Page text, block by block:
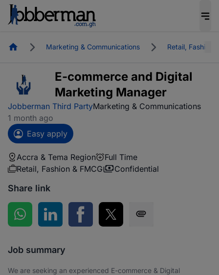
HomepageMarketing & Communications Retail, Fashion
E-commerce and Digital
Marketing Manager
Jobberman Third PartyMarketing & Communications
1 month ago
Easy apply
Accra & Tema Region
Full Time
Retail, Fashion & FMCG
Confidential
Share link
Share on WhatsApp
Share on LinkedInShare on Facebook
Share on Twitter
Job summary
We are seeking an experienced E-commerce & Digital